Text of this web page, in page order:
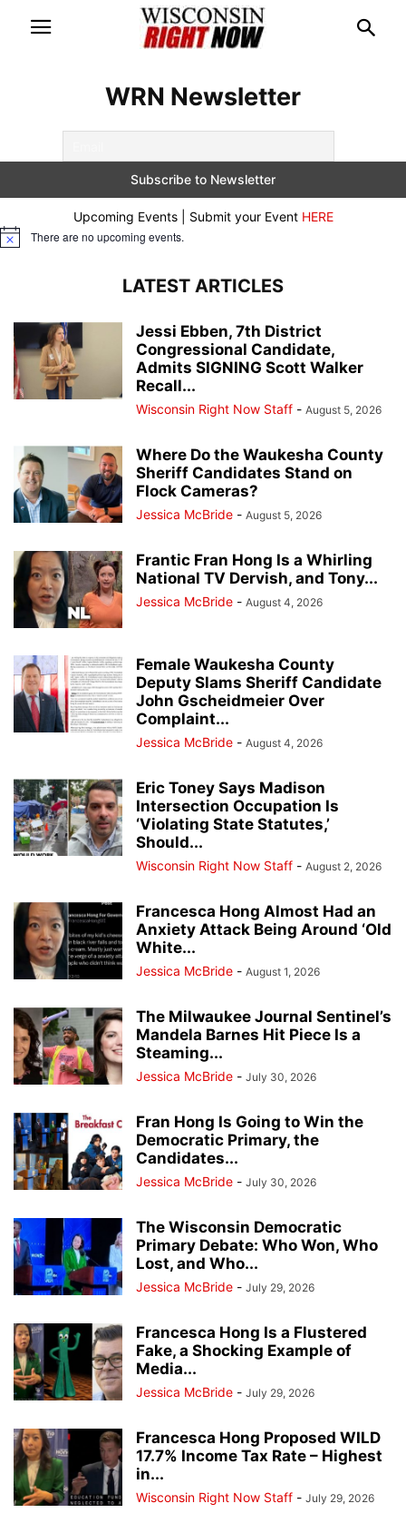
WRN Newsletter
Upcoming Events | Submit your Event HERE
Notice There are no upcoming events.
LATEST ARTICLES
Jessi Ebben, 7th District
Congressional Candidate,
Admits SIGNING Scott Walker
Recall...
Wisconsin Right Now Staff - August 5, 2026
Where Do the Waukesha County
Sheriff Candidates Stand on
Flock Cameras?
Jessica McBride - August 5, 2026
Frantic Fran Hong Is a Whirling
National TV Dervish, and Tony...
Jessica McBride - August 4, 2026
Female Waukesha County
Deputy Slams Sheriff Candidate
John Gscheidmeier Over
Complaint...
Jessica McBride - August 4, 2026
Eric Toney Says Madison
Intersection Occupation Is
‘Violating State Statutes,’
Should...
Wisconsin Right Now Staff - August 2, 2026
Francesca Hong Almost Had an
Anxiety Attack Being Around ‘Old
White...
Jessica McBride - August 1, 2026
The Milwaukee Journal Sentinel’s
Mandela Barnes Hit Piece Is a
Steaming...
Jessica McBride - July 30, 2026
Fran Hong Is Going to Win the
Democratic Primary, the
Candidates...
Jessica McBride - July 30, 2026
The Wisconsin Democratic
Primary Debate: Who Won, Who
Lost, and Who...
Jessica McBride - July 29, 2026
Francesca Hong Is a Flustered
Fake, a Shocking Example of
Media...
Jessica McBride - July 29, 2026
Francesca Hong Proposed WILD
17.7% Income Tax Rate – Highest
in...
Wisconsin Right Now Staff - July 29, 2026